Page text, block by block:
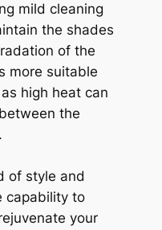
mild cleaning
the shades
of the
more suitable
high heat can
the
of style and
capability to
your